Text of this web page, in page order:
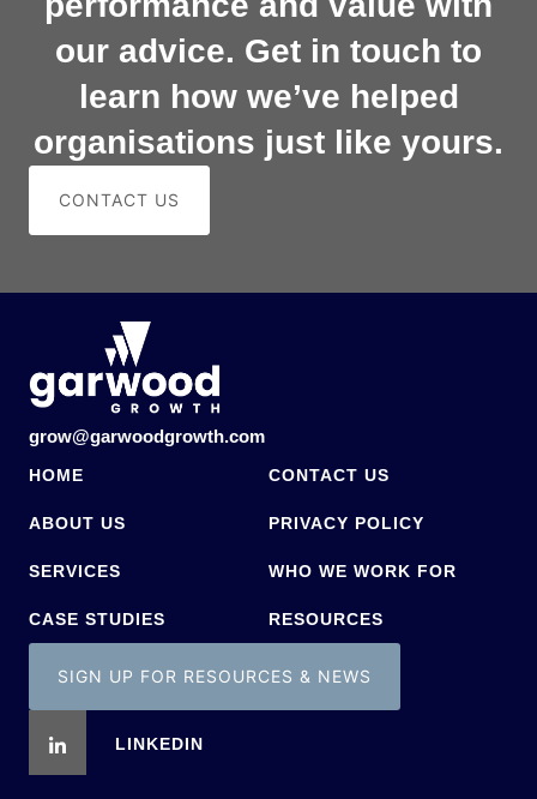
our advice. Get in touch to
learn how we’ve helped
organisations just like yours.
CONTACT US
grow@garwoodgrowth.com
HOME
ABOUT US
SERVICES
CASE STUDIES
CONTACT US
PRIVACY POLICY
WHO WE WORK FOR
RESOURCES
SIGN UP FOR RESOURCES & NEWS
LINKEDIN